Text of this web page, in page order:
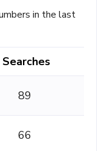
in the last
Searches
89
66